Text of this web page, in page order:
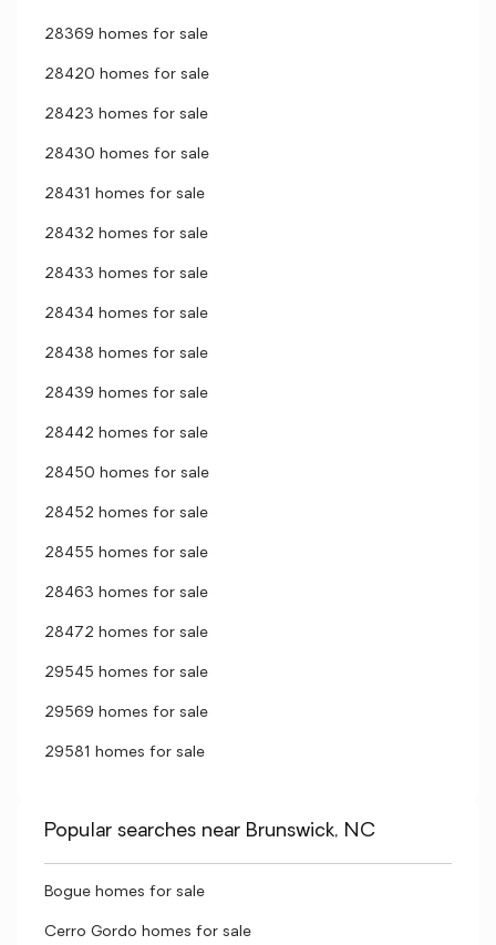
28369 homes for sale
28420 homes for sale
28423 homes for sale
28430 homes for sale
28431 homes for sale
28432 homes for sale
28433 homes for sale
28434 homes for sale
28438 homes for sale
28439 homes for sale
28442 homes for sale
28450 homes for sale
28452 homes for sale
28455 homes for sale
28463 homes for sale
28472 homes for sale
29545 homes for sale
29569 homes for sale
29581 homes for sale
Popular searches near Brunswick, NC
Bogue homes for sale
Cerro Gordo homes for sale